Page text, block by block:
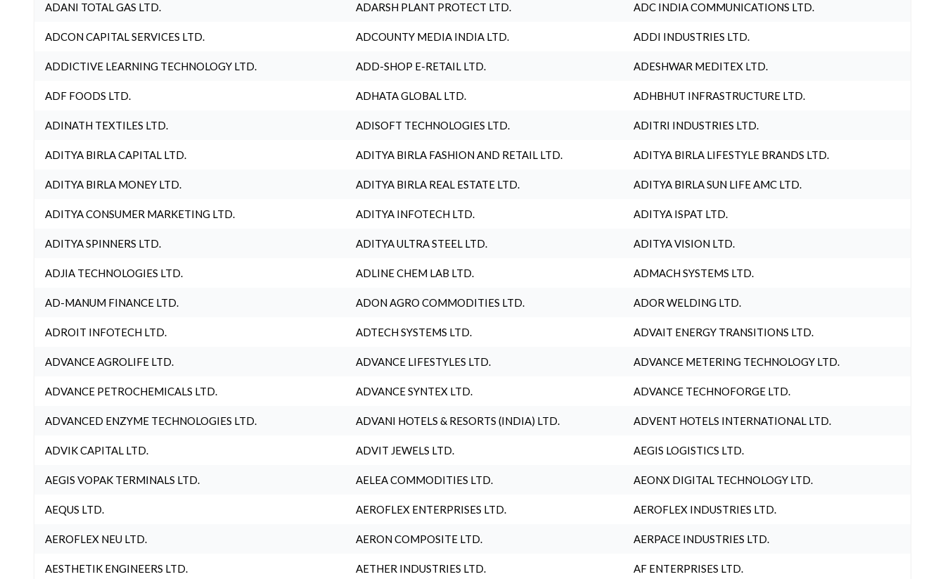
ADANI TOTAL GAS LTD. ADARSH PLANT PROTECT LTD. ADC INDIA COMMUNICATIONS LTD.
ADCON CAPITAL SERVICES LTD. ADCOUNTY MEDIA INDIA LTD. ADDI INDUSTRIES LTD.
ADDICTIVE LEARNING TECHNOLOGY LTD. ADD-SHOP E-RETAIL LTD. ADESHWAR MEDITEX LTD.
ADF FOODS LTD. ADHATA GLOBAL LTD. ADHBHUT INFRASTRUCTURE LTD.
ADINATH TEXTILES LTD. ADISOFT TECHNOLOGIES LTD. ADITRI INDUSTRIES LTD.
ADITYA BIRLA CAPITAL LTD. ADITYA BIRLA FASHION AND RETAIL LTD. ADITYA BIRLA LIFESTYLE BRANDS LTD.
ADITYA BIRLA MONEY LTD. ADITYA BIRLA REAL ESTATE LTD. ADITYA BIRLA SUN LIFE AMC LTD.
ADITYA CONSUMER MARKETING LTD. ADITYA INFOTECH LTD. ADITYA ISPAT LTD.
ADITYA SPINNERS LTD. ADITYA ULTRA STEEL LTD. ADITYA VISION LTD.
ADJIA TECHNOLOGIES LTD. ADLINE CHEM LAB LTD. ADMACH SYSTEMS LTD.
AD-MANUM FINANCE LTD. ADON AGRO COMMODITIES LTD. ADOR WELDING LTD.
ADROIT INFOTECH LTD. ADTECH SYSTEMS LTD. ADVAIT ENERGY TRANSITIONS LTD.
ADVANCE AGROLIFE LTD. ADVANCE LIFESTYLES LTD. ADVANCE METERING TECHNOLOGY LTD.
ADVANCE PETROCHEMICALS LTD. ADVANCE SYNTEX LTD. ADVANCE TECHNOFORGE LTD.
ADVANCED ENZYME TECHNOLOGIES LTD. ADVANI HOTELS & RESORTS (INDIA) LTD. ADVENT HOTELS INTERNATIONAL LTD.
ADVIK CAPITAL LTD. ADVIT JEWELS LTD. AEGIS LOGISTICS LTD.
AEGIS VOPAK TERMINALS LTD. AELEA COMMODITIES LTD. AEONX DIGITAL TECHNOLOGY LTD.
AEQUS LTD. AEROFLEX ENTERPRISES LTD. AEROFLEX INDUSTRIES LTD.
AEROFLEX NEU LTD. AERON COMPOSITE LTD. AERPACE INDUSTRIES LTD.
AESTHETIK ENGINEERS LTD. AETHER INDUSTRIES LTD. AF ENTERPRISES LTD.